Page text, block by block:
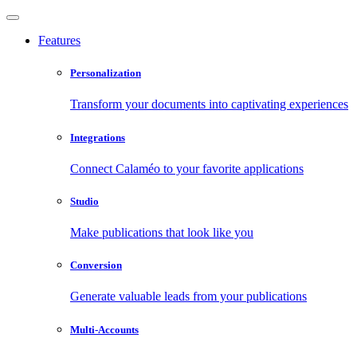
Features
Personalization
Transform your documents into captivating experiences
Integrations
Connect Calaméo to your favorite applications
Studio
Make publications that look like you
Conversion
Generate valuable leads from your publications
Multi-Accounts